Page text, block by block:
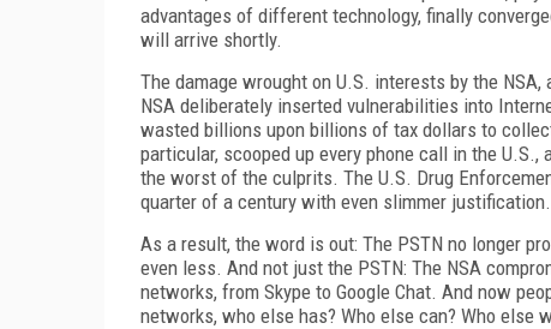
advantages of different technology, finally
will arrive shortly.
The damage wrought on U.S. interests by the
NSA deliberately inserted vulnerabilities into
wasted billions upon billions of tax dollars to
particular, scooped up every phone call in the
the worst of the culprits. The U.S. Drug
quarter of a century with even slimmer justification.
As a result, the word is out: The PSTN no longer
even less. And not just the PSTN: The NSA
networks, from Skype to Google Chat. And now
networks, who else has? Who else can? Who else